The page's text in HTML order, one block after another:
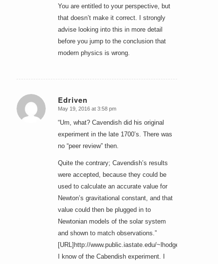
You are entitled to your perspective, but
that doesn’t make it correct. I strongly
advise looking into this in more detail
before you jump to the conclusion that
modern physics is wrong.
Edriven
says:
May 19, 2016 at 3:58 pm
“Um, what? Cavendish did his original
experiment in the late 1700’s. There was
no “peer review” then.
Quite the contrary; Cavendish’s results
were accepted, because they could be
used to calculate an accurate value for
Newton’s gravitational constant, and that
value could then be plugged in to
Newtonian models of the solar system
and shown to match observations.”
[URL]http://www.public.iastate.edu/~lhodges/
I know of the Cabendish experiment. I